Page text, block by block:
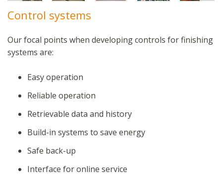
Control systems
Our focal points when developing controls for finishing
systems are:
Easy operation
Reliable operation
Retrievable data and history
Build-in systems to save energy
Safe back-up
Interface for online service